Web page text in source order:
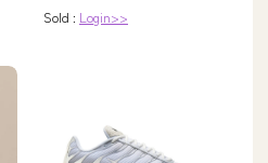
Sold : Login>>